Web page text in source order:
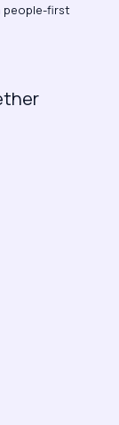
people-first